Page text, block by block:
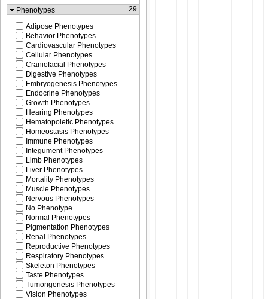
Phenotypes
29
Adipose Phenotypes
Behavior Phenotypes
Cardiovascular Phenotypes
Cellular Phenotypes
Craniofacial Phenotypes
Digestive Phenotypes
Embryogenesis Phenotypes
Endocrine Phenotypes
Growth Phenotypes
Hearing Phenotypes
Hematopoietic Phenotypes
Homeostasis Phenotypes
Immune Phenotypes
Integument Phenotypes
Limb Phenotypes
Liver Phenotypes
Mortality Phenotypes
Muscle Phenotypes
Nervous Phenotypes
No Phenotype
Normal Phenotypes
Pigmentation Phenotypes
Renal Phenotypes
Reproductive Phenotypes
Respiratory Phenotypes
Skeleton Phenotypes
Taste Phenotypes
Tumorigenesis Phenotypes
Vision Phenotypes